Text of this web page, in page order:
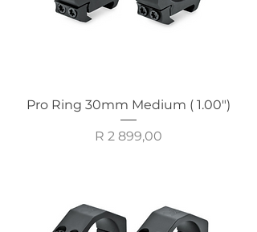
Pro Ring 30mm Medium ( 1.00")
Price
R 2 899,00